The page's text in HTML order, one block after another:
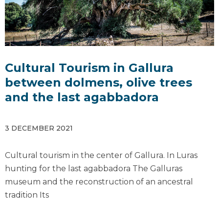
Cultural Tourism in Gallura
between dolmens, olive trees
and the last agabbadora
3 DECEMBER 2021
Cultural tourism in the center of Gallura. In Luras
hunting for the last agabbadora The Galluras
museum and the reconstruction of an ancestral
tradition Its